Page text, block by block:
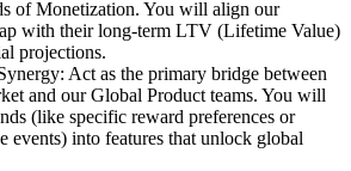
of Monetization. You will align our
with their long-term LTV (Lifetime Value)
projections.
Act as the primary bridge between
and our Global Product teams. You will
(like specific reward preferences or
events) into features that unlock global